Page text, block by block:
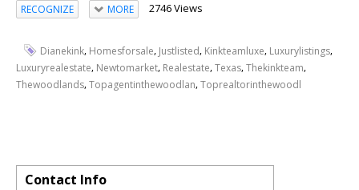
RECOGNIZE MORE 2746 Views
Dianekink, Homesforsale, Justlisted, Kinkteamluxe, Luxurylistings,
Luxuryrealestate, Newtomarket, Realestate,Texas,Thekinkteam,
Thewoodlands,Topagentinthewoodlan,Toprealtorinthewoodl
Contact Info